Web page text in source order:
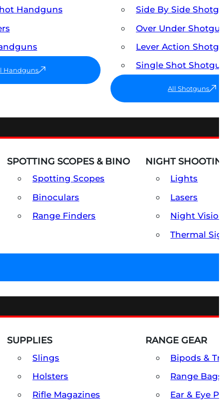
Handguns
Handguns
Side By Side
Over Under
Lever Action
Single Shot
All Shotguns
SPOTTING SCOPES & BINO
Spotting Scopes
Binoculars
Range Finders
NIGHT
Lights
Lasers
Night
Thermal
SUPPLIES
Slings
Holsters
Rifle Magazines
RANGE GEAR
Bipods &
Range
Ear & Eye